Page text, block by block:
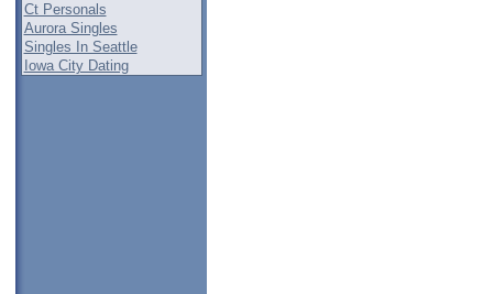
Ct Personals
Aurora Singles
Singles In Seattle
Iowa City Dating